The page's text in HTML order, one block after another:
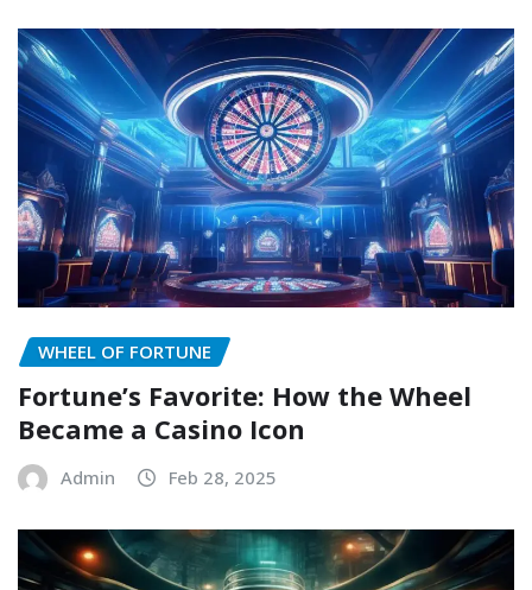
WHEEL OF FORTUNE
Fortune’s Favorite: How the Wheel
Became a Casino Icon
Admin Feb 28, 2025